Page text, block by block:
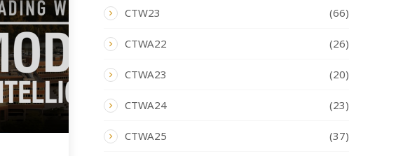
CTW23 (66)
CTWA22 (26)
CTWA23 (20)
CTWA24 (23)
CTWA25 (37)